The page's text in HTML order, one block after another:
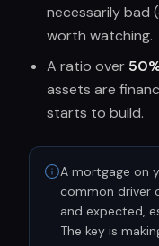
necessarily bad
worth watching.
A ratio over
assets are
starts to build.
A mortgage on
common driver
and expected,
The key is